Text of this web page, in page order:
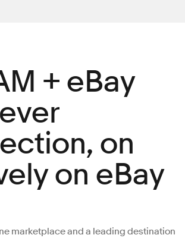
+ eBay
on
on eBay
marketplace and a leading destination